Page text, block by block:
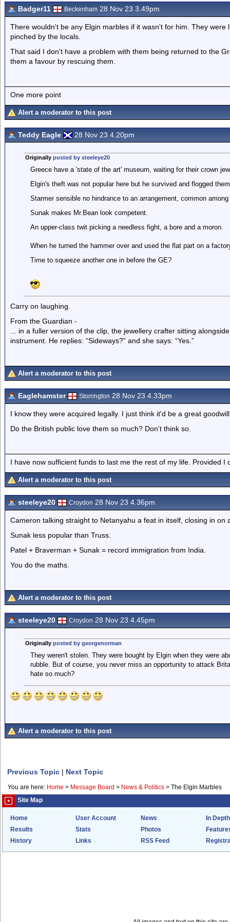
Badger11 Beckenham 28 Nov 23 3.49pm
There wouldn't be any Elgin marbles if it wasn't for him. They
pinched by the locals.
That said I don't have a problem with them being returned to the
them a favour by rescuing them.
One more point
Alert a moderator to this post
Teddy Eagle 28 Nov 23 4.20pm
Originally posted by steeleye20
Greece have a 'state of the art' museum, waiting for their crown
Elgin's theft was not popular here but he survived and flogged
Starmer sensible no hindrance to an arrangement, common
Sunak makes Mr.Bean look competent.
An upper-class twit picking a needless fight, a bore and a moron.
When he turned the hammer over and used the flat part on a
Time to squeeze another one in before the GE?
Carry on laughing.
From the Guardian -
... in a fuller version of the clip, the jewellery crafter sitting
instrument. He replies: “Sideways?” and she says: “Yes.”
Alert a moderator to this post
Eaglehamster Storrington 28 Nov 23 4.33pm
I know they were acquired legally. I just think it'd be a great
Do the British public love them so much? Don't think so.
I have now sufficient funds to last me the rest of my life. Provided I
Alert a moderator to this post
steeleye20 Croydon 28 Nov 23 4.36pm
Cameron talking straight to Netanyahu a feat in itself, closing in on
Sunak less popular than Truss.
Patel + Braverman + Sunak = record immigration from India.
You do the maths.
Alert a moderator to this post
steeleye20 Croydon 28 Nov 23 4.45pm
Originally posted by georgenorman
They weren't stolen. They were bought by Elgin when they were
rubble. But of course, you never miss an opportunity to attack
hate so much?
Alert a moderator to this post
Previous Topic | Next Topic
You are here: Home > Message Board > News & Politics > The Elgin Marbles
Site Map
Home User Account News
In Depth
Results
Stats Photos
History
Links RSS Feed